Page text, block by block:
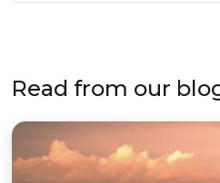
Read from our